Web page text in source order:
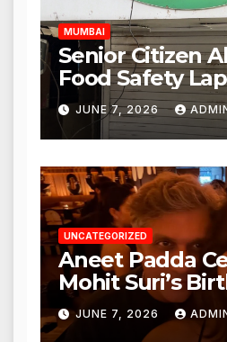
MUMBAI
Senior Citizen
Food Safety
Punjabi Paneer
Nagar, Mulund;
Action from
Authorities
JUNE 7, 2026
UNCATEGORIZED
Aneet Padda
Mohit Suri’s
Heartfelt
JUNE 7, 2026